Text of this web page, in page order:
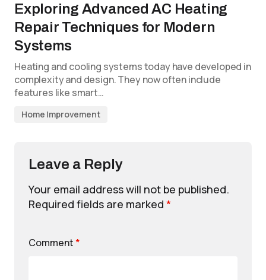
Exploring Advanced AC Heating
Repair Techniques for Modern
Systems
Heating and cooling systems today have developed in
complexity and design. They now often include
features like smart…
Home Improvement
Leave a Reply
Your email address will not be published.
Required fields are marked *
Comment *